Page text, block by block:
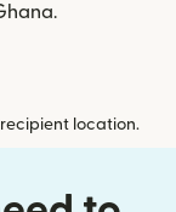
location.